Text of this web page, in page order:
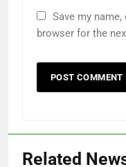
Save my
browser for the
Related